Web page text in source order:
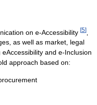
on e-Accessibility [5]
as well as market, legal
and e-Inclusion
approach based on: